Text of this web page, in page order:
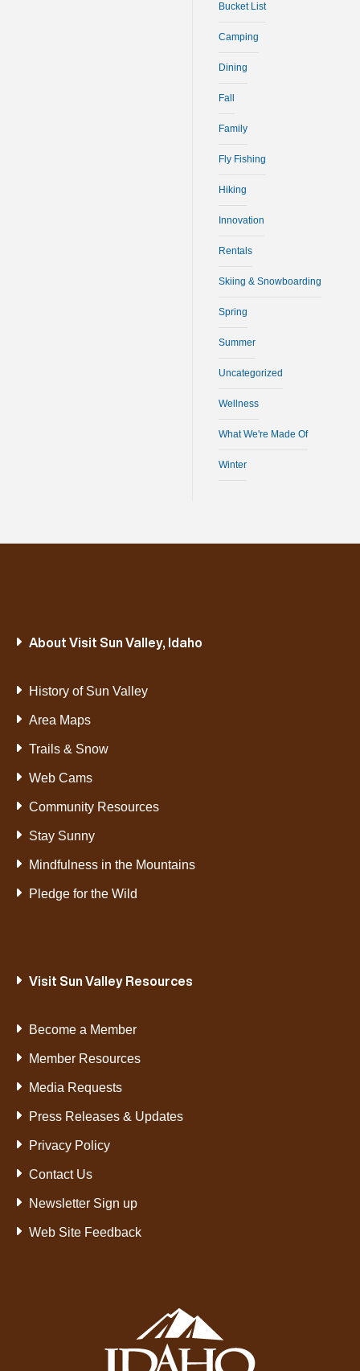
Bucket List
Camping
Dining
Fall
Family
Fly Fishing
Hiking
Innovation
Rentals
Skiing & Snowboarding
Spring
Summer
Uncategorized
Wellness
What We're Made Of
Winter
About Visit Sun Valley, Idaho
History of Sun Valley
Area Maps
Trails & Snow
Web Cams
Community Resources
Stay Sunny
Mindfulness in the Mountains
Pledge for the Wild
Visit Sun Valley Resources
Become a Member
Member Resources
Media Requests
Press Releases & Updates
Privacy Policy
Contact Us
Newsletter Sign up
Web Site Feedback